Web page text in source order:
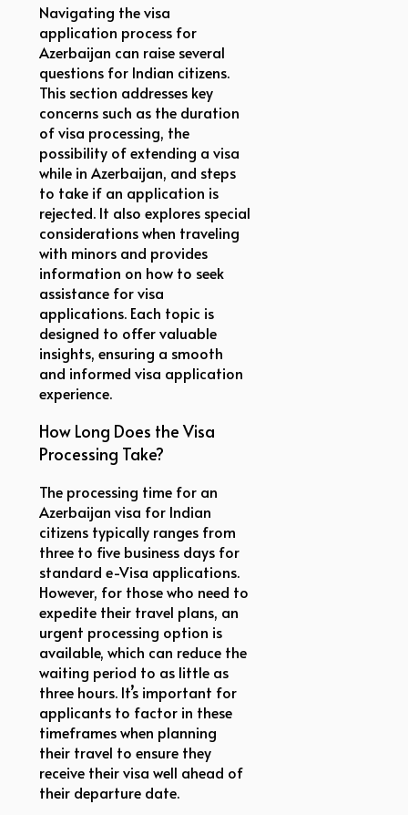
Navigating the visa
application process for
Azerbaijan can raise several
questions for Indian citizens.
This section addresses key
concerns such as the duration
of visa processing, the
possibility of extending a visa
while in Azerbaijan, and steps
to take if an application is
rejected. It also explores special
considerations when traveling
with minors and provides
information on how to seek
assistance for visa
applications. Each topic is
designed to offer valuable
insights, ensuring a smooth
and informed visa application
experience.
How Long Does the Visa
Processing Take?
The processing time for an
Azerbaijan visa for Indian
citizens typically ranges from
three to five business days for
standard e-Visa applications.
However, for those who need to
expedite their travel plans, an
urgent processing option is
available, which can reduce the
waiting period to as little as
three hours. It’s important for
applicants to factor in these
timeframes when planning
their travel to ensure they
receive their visa well ahead of
their departure date.